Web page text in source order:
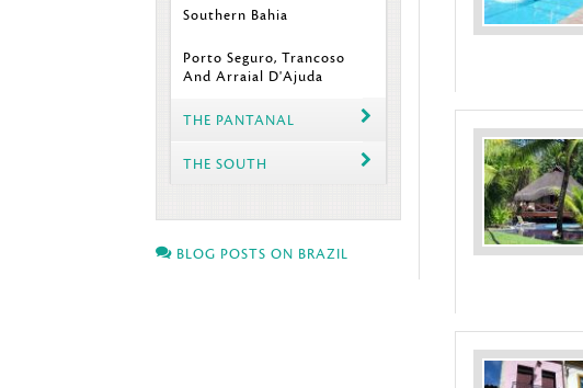
Southern Bahia
Porto Seguro, Trancoso
And Arraial D'Ajuda
THE PANTANAL
THE SOUTH
BLOG POSTS ON BRAZIL